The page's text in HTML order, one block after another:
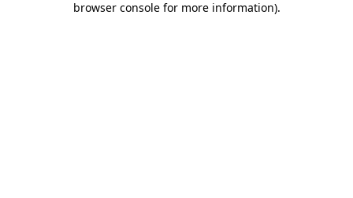
browser console for more information).